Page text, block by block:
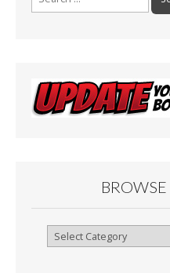
for:
Browse